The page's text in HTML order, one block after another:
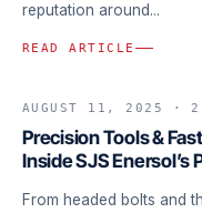
reputation around...
READ ARTICLE
FASTENERS &
AUGUST 11, 2025 · 2
Precision Tools &
Inside SJS Enersol’s
From headed bolts and